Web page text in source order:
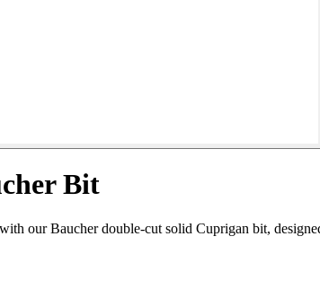
Bit
our Baucher double-cut solid Cuprigan bit,